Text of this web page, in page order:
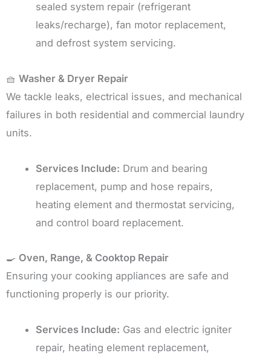
sealed system repair (refrigerant
leaks/recharge), fan motor replacement,
and defrost system servicing.
🧺 Washer & Dryer Repair
We tackle leaks, electrical issues, and mechanical
failures in both residential and commercial laundry
units.
Services Include: Drum and bearing
replacement, pump and hose repairs,
heating element and thermostat servicing,
and control board replacement.
🍳 Oven, Range, & Cooktop Repair
Ensuring your cooking appliances are safe and
functioning properly is our priority.
Services Include: Gas and electric igniter
repair, heating element replacement,